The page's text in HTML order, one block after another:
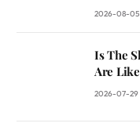
2026-08-05
Is The
Are
2026-07-29